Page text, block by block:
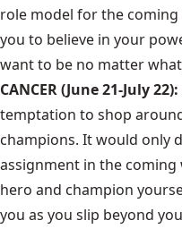
role model for the coming
you to believe in your
want to be no matter
CANCER (June 21-July 22):
temptation to shop
champions. It would only
assignment in the coming
hero and champion
you as you slip beyond